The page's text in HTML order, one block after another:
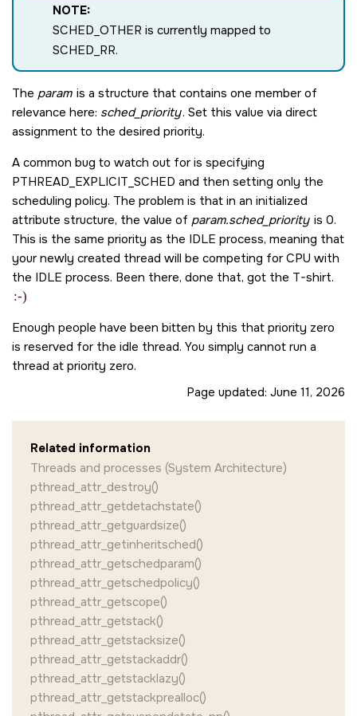
NOTE:
SCHED_OTHER is currently mapped to
SCHED_RR.
The param is a structure that contains one member of
relevance here: sched_priority. Set this value via direct
assignment to the desired priority.
A common bug to watch out for is specifying
PTHREAD_EXPLICIT_SCHED and then setting only the
scheduling policy. The problem is that in an initialized
attribute structure, the value of param.sched_priority is 0.
This is the same priority as the IDLE process, meaning that
your newly created thread will be competing for CPU with
the IDLE process. Been there, done that, got the T-shirt.
:-)
Enough people have been bitten by this that priority zero
is reserved for the idle thread. You simply cannot run a
thread at priority zero.
Page updated: June 11, 2026
Related information
Threads and processes (System Architecture)
pthread_attr_destroy()
pthread_attr_getdetachstate()
pthread_attr_getguardsize()
pthread_attr_getinheritsched()
pthread_attr_getschedparam()
pthread_attr_getschedpolicy()
pthread_attr_getscope()
pthread_attr_getstack()
pthread_attr_getstacksize()
pthread_attr_getstackaddr()
pthread_attr_getstacklazy()
pthread_attr_getstackprealloc()